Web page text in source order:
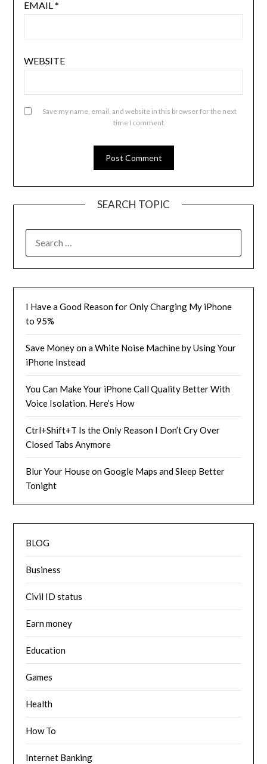
EMAIL*
WEBSITE
Save my name, email, and website in this browser for the next
time I comment.
SEARCH TOPIC
FOR:
I Have a Good Reason for Only Charging My iPhone
to 95%
Save Money on a White Noise Machine by Using Your
iPhone Instead
You Can Make Your iPhone Call Quality Better With
Voice Isolation. Here’s How
Ctrl+Shift+T Is the Only Reason I Don’t Cry Over
Closed Tabs Anymore
Blur Your House on Google Maps and Sleep Better
Tonight
BLOG
Business
Civil ID status
Earn money
Education
Games
Health
How To
Internet Banking